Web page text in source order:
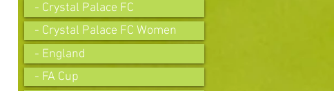
- Crystal Palace FC
- Crystal Palace FC Women
- England
- FA Cup